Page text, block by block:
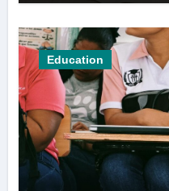
Education